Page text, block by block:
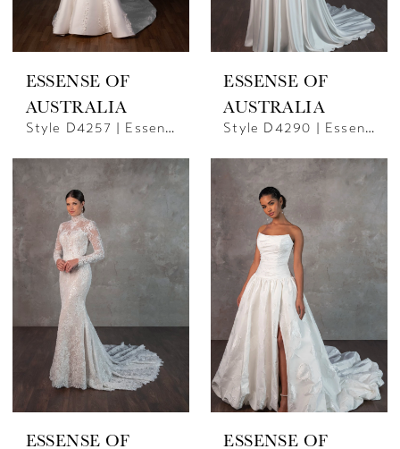
ESSENSE OF
AUSTRALIA
Style D4257 | Essence Of Australia
ESSENSE OF
AUSTRALIA
Style D4290 | Essense Of Australia
ESSENSE OF
ESSENSE OF